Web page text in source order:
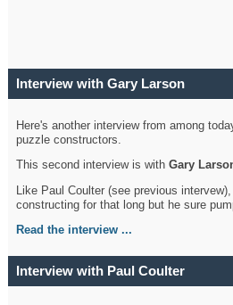
Interview with Gary Larson
Here's another interview from among
puzzle constructors.
This second interview is withGary
Like Paul Coulter (see previous
constructing for that long but he sure
Read the interview ...
Interview with Paul Coulter